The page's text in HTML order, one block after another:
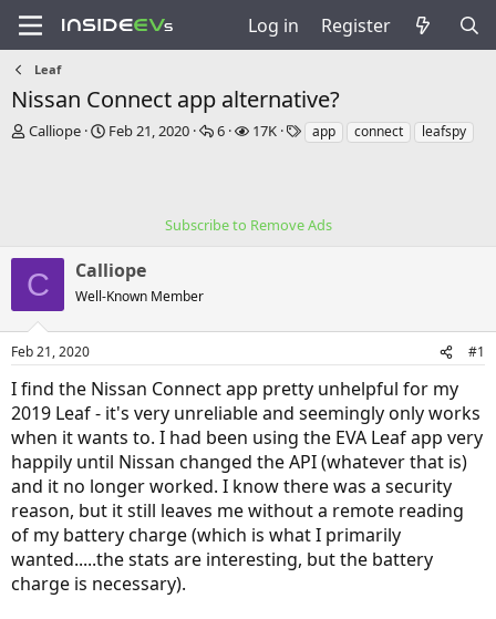
Log in Register
Leaf
Nissan Connect app alternative?
T
a
r
t
e
r
Calliope
S
t
e
Feb 21, 2020
R
e
6
V17K
Tapp connect leafspy
Subscribe to Remove Ads
C Calliope
Well-Known Member
Feb 21, 2020 #1
I find the Nissan Connect app pretty unhelpful for my
2019 Leaf - it's very unreliable and seemingly only works
when it wants to. I had been using the EVA Leaf app very
happily until Nissan changed the API (whatever that is)
and it no longer worked. I know there was a security
reason, but it still leaves me without a remote reading
of my battery charge (which is what I primarily
wanted.....the stats are interesting, but the battery
charge is necessary).